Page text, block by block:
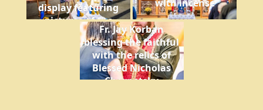
display featuring
pictures of the
Ukraine war
with incense
Fr. Jay Korban
blessing the faithful
with the relics of
Blessed Nicholas
Charnetsky